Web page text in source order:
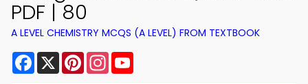
PDF | 80
A LEVEL CHEMISTRY MCQS (A LEVEL) FROM TEXTBOOK
Facebook
X PinterestInstagram